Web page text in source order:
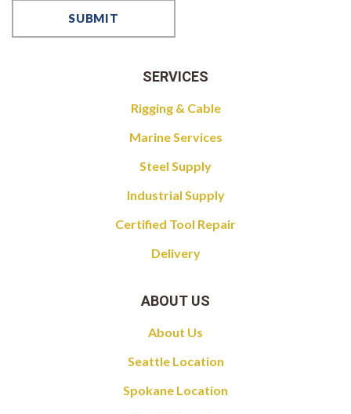
SERVICES
Rigging & Cable
Marine Services
Steel Supply
Industrial Supply
Certified Tool Repair
Delivery
ABOUT US
About Us
Seattle Location
Spokane Location